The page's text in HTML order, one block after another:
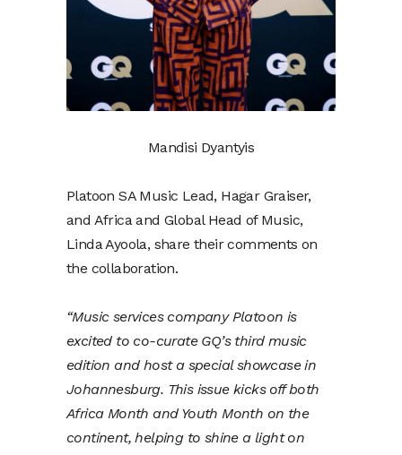
Mandisi Dyantyis
Platoon SA Music Lead, Hagar Graiser,
and Africa and Global Head of Music,
Linda Ayoola, share their comments on
the collaboration.
“Music services company Platoon is
excited to co-curate GQ’s third music
edition and host a special showcase in
Johannesburg. This issue kicks off both
Africa Month and Youth Month on the
continent, helping to shine a light on